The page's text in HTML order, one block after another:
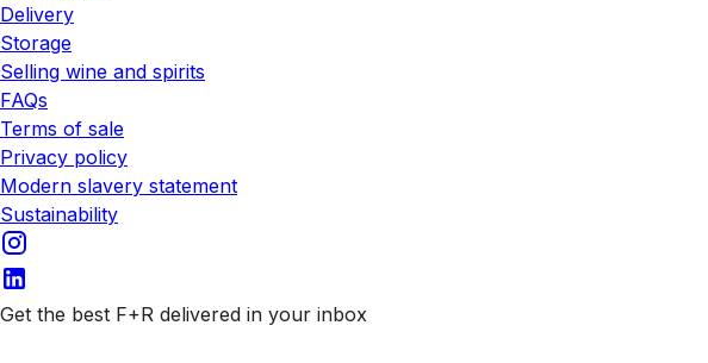
Delivery
Storage
Selling wine and spirits
FAQs
Terms of sale
Privacy policy
Modern slavery statement
Sustainability
Get the best F+R delivered in your inbox